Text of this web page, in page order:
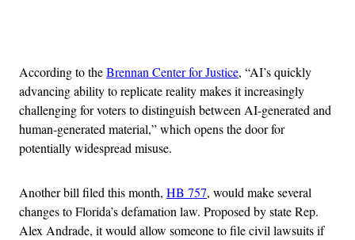
According to theBrennan Center for Justice, “AI’s quickly
advancing ability to replicate reality makes it increasingly
challenging for voters to distinguish between AI-generated and
human-generated material,” which opens the door for
potentially widespread misuse.
Another bill filed this month, HB 757, would make several
changes to Florida’s defamation law. Proposed by state Rep.
Alex Andrade, it would allow someone to file civil lawsuits if